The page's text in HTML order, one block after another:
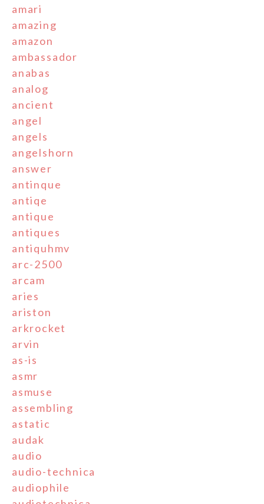
amari
amazing
amazon
ambassador
anabas
analog
ancient
angel
angels
angelshorn
answer
antinque
antiqe
antique
antiques
antiquhmv
arc-2500
arcam
aries
ariston
arkrocket
arvin
as-is
asmr
asmuse
assembling
astatic
audak
audio
audio-technica
audiophile